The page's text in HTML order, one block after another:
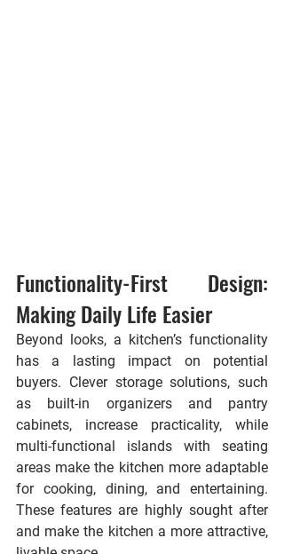
Functionality-First Design:
Making Daily Life Easier
Beyond looks, a kitchen’s functionality
has a lasting impact on potential
buyers. Clever storage solutions, such
as built-in organizers and pantry
cabinets, increase practicality, while
multi-functional islands with seating
areas make the kitchen more adaptable
for cooking, dining, and entertaining.
These features are highly sought after
and make the kitchen a more attractive,